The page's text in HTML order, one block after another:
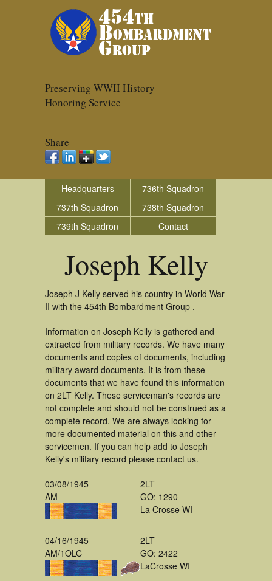
Preserving WWII History
Honoring Service
Share
Headquarters
736th Squadron
737th Squadron
738th Squadron
739th Squadron
Contact
Joseph Kelly
Joseph J Kelly served his country in World War
II with the 454th Bombardment Group .
Information on Joseph Kelly is gathered and
extracted from military records. We have many
documents and copies of documents, including
military award documents. It is from these
documents that we have found this information
on 2LT Kelly. These serviceman's records are
not complete and should not be construed as a
complete record. We are always looking for
more documented material on this and other
servicemen. If you can help add to Joseph
Kelly's military record please contact us.
03/08/1945
AM
2LT
GO: 1290
La Crosse WI
04/16/1945
AM/1OLC
2LT
GO: 2422
LaCrosse WI